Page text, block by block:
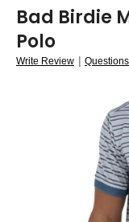
Bad Birdie
Polo
Write Review |